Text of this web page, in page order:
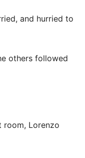
and hurried to
others followed
room, Lorenzo